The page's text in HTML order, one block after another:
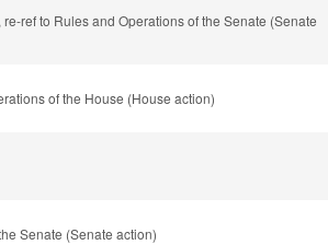
ref to Rules and Operations of the Senate (Senate
of the House (House action)
Senate (Senate action)